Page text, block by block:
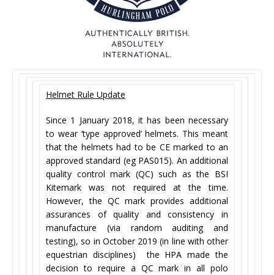
Helmet Rule Update
Since 1 January 2018, it has been necessary
to wear ‘type approved’ helmets. This meant
that the helmets had to be CE marked to an
approved standard (eg PAS015). An additional
quality control mark (QC) such as the BSI
Kitemark was not required at the time.
However, the QC mark provides additional
assurances of quality and consistency in
manufacture (via random auditing and
testing), so in October 2019 (in line with other
equestrian disciplines) the HPA made the
decision to require a QC mark in all polo